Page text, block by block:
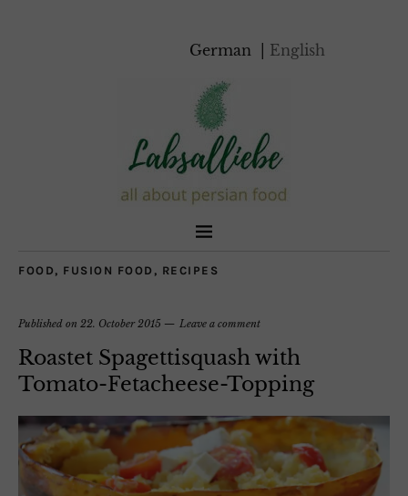
German English
FOOD , FUSION FOOD , RECIPES
Published on 22. October 2015 Leave a comment
Roastet Spagettisquash with
Tomato-Fetacheese-Topping